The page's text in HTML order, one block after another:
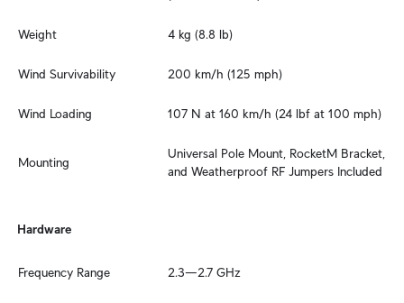
Weight 4 kg (8.8 lb)
Wind Survivability 200 km/h (125 mph)
Wind Loading 107 N at 160 km/h (24 lbf at 100 mph)
Mounting
Universal Pole Mount, RocketM Bracket,
and Weatherproof RF Jumpers Included
Hardware
Frequency Range 2.3—2.7 GHz